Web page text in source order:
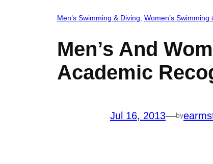
Men’s Swimming & Diving, Women’s Swimming
Men’s And
Academic
Jul 16, 2013—by